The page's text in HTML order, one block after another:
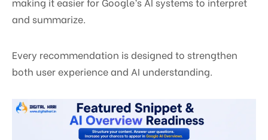
and summarize.
Every recommendation is designed to strengthen
both user experience and AI understanding.